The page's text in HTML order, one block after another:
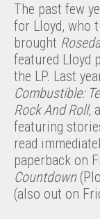
The past few
for Lloyd, who
brought
featured Lloyd
the LP. Last
Combustible:
Rock And Roll,
featuring
read
paperback on
Countdown
(also out on